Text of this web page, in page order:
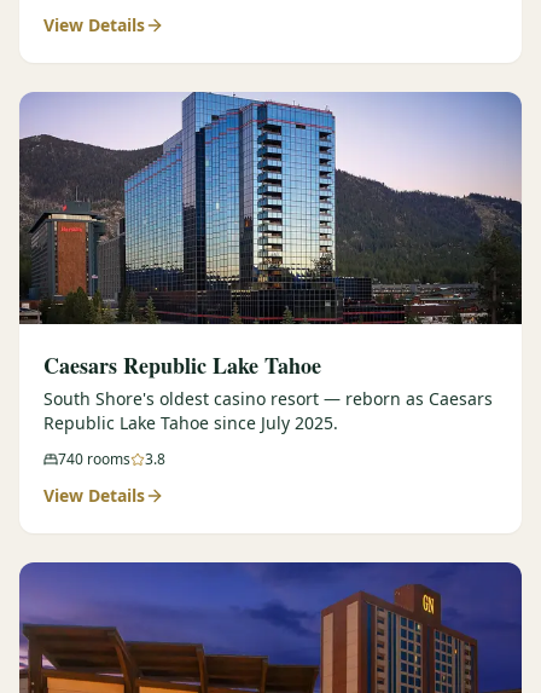
View Details
Caesars Republic Lake Tahoe
South Shore's oldest casino resort — reborn as Caesars
Republic Lake Tahoe since July 2025.
740 rooms 3.8
View Details